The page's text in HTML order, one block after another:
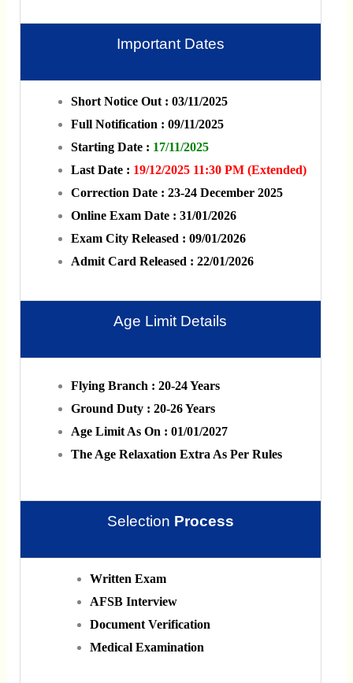
Important Dates
Short Notice Out : 03/11/2025
Full Notification : 09/11/2025
Starting Date : 17/11/2025
Last Date : 19/12/2025 11:30 PM (Extended)
Correction Date : 23-24 December 2025
Online Exam Date : 31/01/2026
Exam City Released : 09/01/2026
Admit Card Released : 22/01/2026
Age Limit Details
Flying Branch : 20-24 Years
Ground Duty : 20-26 Years
Age Limit As On : 01/01/2027
The Age Relaxation Extra As Per Rules
Selection Process
Written Exam
AFSB Interview
Document Verification
Medical Examination